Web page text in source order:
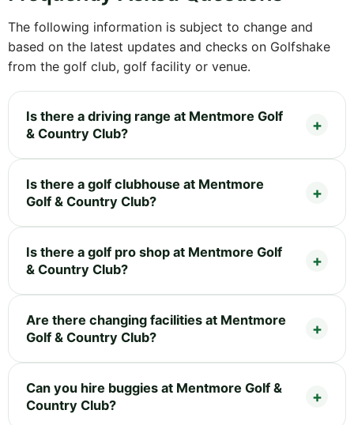
The following information is subject to change and
based on the latest updates and checks on Golfshake
from the golf club, golf facility or venue.
Is there a driving range at Mentmore Golf
& Country Club?
Is there a golf clubhouse at Mentmore
Golf & Country Club?
Is there a golf pro shop at Mentmore Golf
& Country Club?
Are there changing facilities at Mentmore
Golf & Country Club?
Can you hire buggies at Mentmore Golf &
Country Club?